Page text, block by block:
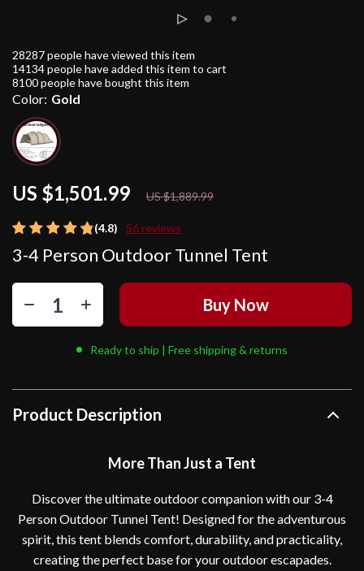
(4.8) 56 reviews
3-4 Person Outdoor Tunnel Tent
US $1,501.99 US $1,889.99
28287people have viewed this item
14134people have added this item to cart
8100people have bought this item
Color: Gold
Buy Now
Ready to ship | Free shipping & returns
Product Description
More Than Just a Tent
Discover the ultimate outdoor companion with our 3-4
Person Outdoor Tunnel Tent! Designed for the adventurous
spirit, this tent blends comfort, durability, and practicality,
creating the perfect base for your outdoor escapades.